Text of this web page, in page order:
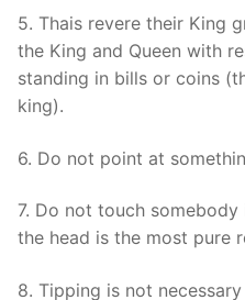
5. Thais revere their King
the King and Queen with
standing in bills or coins
king).
6. Do not point at
7. Do not touch
the head is the most pure
8. Tipping is not